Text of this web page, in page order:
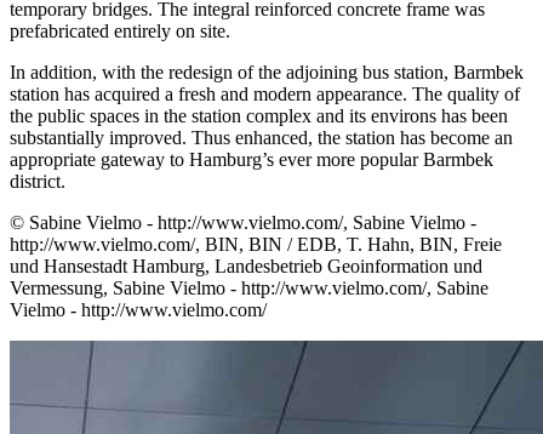
temporary bridges. The integral reinforced concrete frame was
prefabricated entirely on site.
In addition, with the redesign of the adjoining bus station, Barmbek
station has acquired a fresh and modern appearance. The quality of
the public spaces in the station complex and its environs has been
substantially improved. Thus enhanced, the station has become an
appropriate gateway to Hamburg’s ever more popular Barmbek
district.
© Sabine Vielmo - http://www.vielmo.com/, Sabine Vielmo -
http://www.vielmo.com/, BIN, BIN / EDB, T. Hahn, BIN, Freie
und Hansestadt Hamburg, Landesbetrieb Geoinformation und
Vermessung, Sabine Vielmo - http://www.vielmo.com/, Sabine
Vielmo - http://www.vielmo.com/